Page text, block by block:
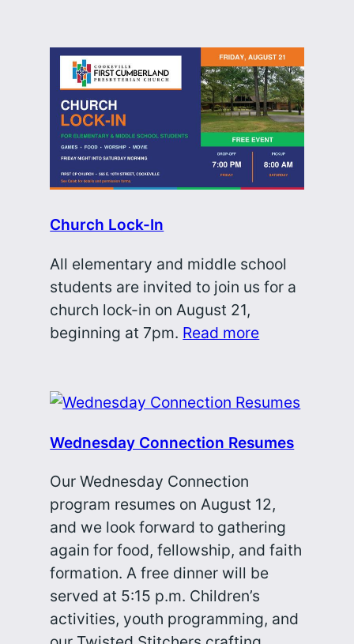
Church Lock-In
All elementary and middle school
students are invited to join us for a
church lock-in on August 21,
beginning at 7pm. Read more
Wednesday Connection Resumes
Our Wednesday Connection
program resumes on August 12,
and we look forward to gathering
again for food, fellowship, and faith
formation. A free dinner will be
served at 5:15 p.m. Children’s
activities, youth programming, and